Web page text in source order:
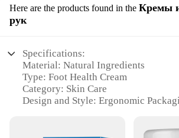
Here are the products found in the Кремы
рук
Specifications:
Material: Natural Ingredients
Type: Foot Health Cream
Category: Skin Care
Design and Style: Ergonomic